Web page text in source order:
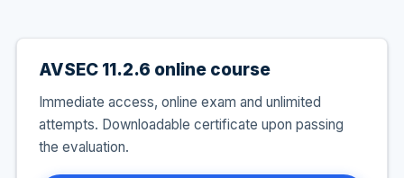
AVSEC 11.2.6 online course
Immediate access, online exam and unlimited
attempts. Downloadable certificate upon passing
the evaluation.